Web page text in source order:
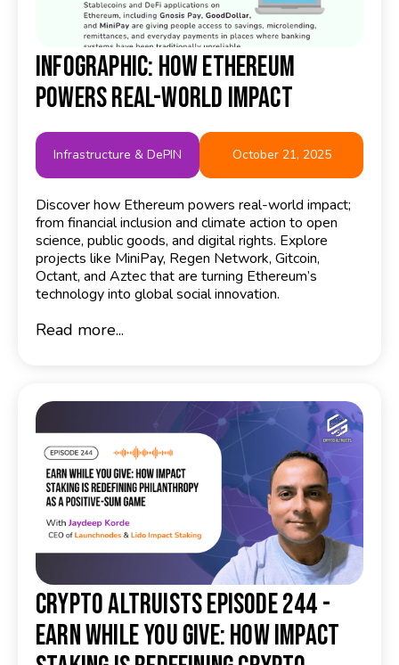
Infographic: How Ethereum
Powers Real-World Impact
Infrastructure & DePIN October 21, 2025
Discover how Ethereum powers real-world impact;
from financial inclusion and climate action to open
science, public goods, and digital rights. Explore
projects like MiniPay, Regen Network, Gitcoin,
Octant, and Aztec that are turning Ethereum’s
technology into global social innovation.
Read more...
Crypto Altruists Episode 244 -
Earn While You Give: How Impact